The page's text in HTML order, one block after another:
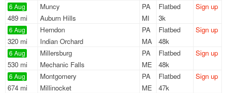
6 Aug
489 mi
Muncy
PA
Auburn Hills
MI
Flatbed
3k
Sign up
6 Aug
320 mi
Herndon
PA
Indian Orchard
MA
Flatbed
48k
Sign up
6 Aug
530 mi
Millersburg
PA
Mechanic Falls
ME
Flatbed
48k
Sign up
6 Aug
674 mi
Montgomery
PA
Millinocket
ME
Flatbed
47k
Sign up